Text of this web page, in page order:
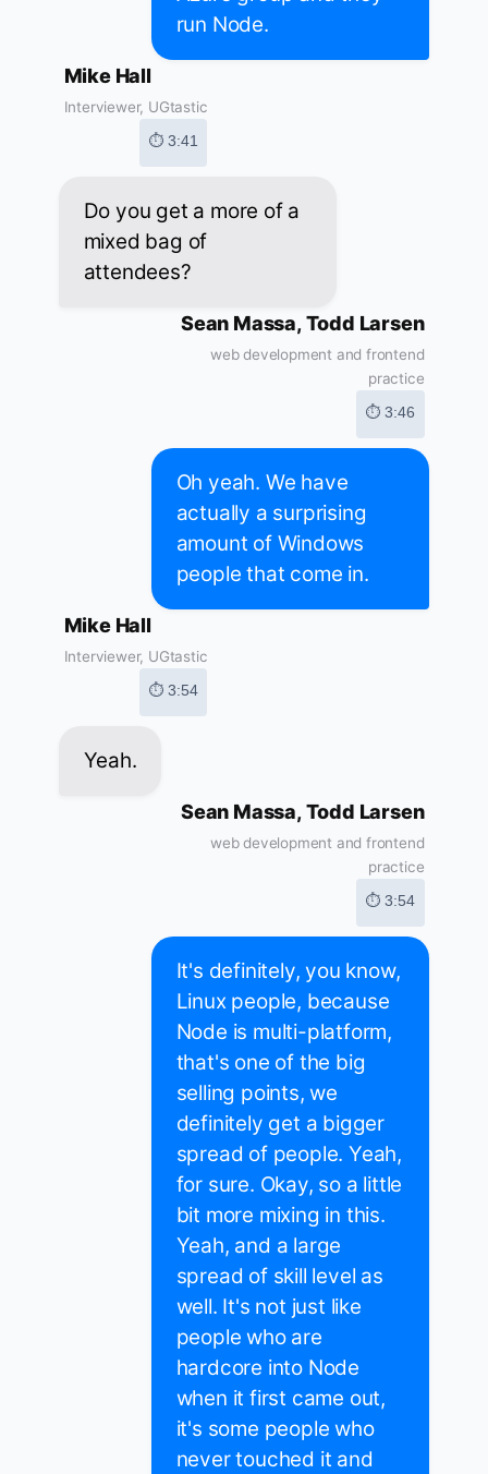
run Node.
Mike Hall
Interviewer, UGtastic
⏱ 3:41
Do you get a more of a
mixed bag of
attendees?
Sean Massa, Todd Larsen
web development and frontend
practice
⏱ 3:46
Oh yeah. We have
actually a surprising
amount of Windows
people that come in.
Mike Hall
Interviewer, UGtastic
⏱ 3:54
Yeah.
Sean Massa, Todd Larsen
web development and frontend
practice
⏱ 3:54
It's definitely, you know,
Linux people, because
Node is multi-platform,
that's one of the big
selling points, we
definitely get a bigger
spread of people. Yeah,
for sure. Okay, so a little
bit more mixing in this.
Yeah, and a large
spread of skill level as
well. It's not just like
people who are
hardcore into Node
when it first came out,
it's some people who
never touched it and